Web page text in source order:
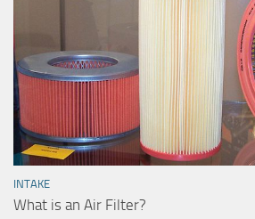
INTAKE
What is an Air Filter?